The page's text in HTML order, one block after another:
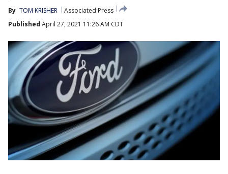
By TOM KRISHER
Associated Press
Published April 27, 2021 11:26 AM CDT